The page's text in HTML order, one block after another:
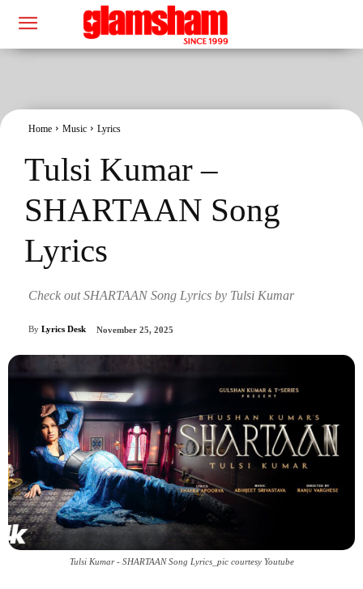
Home Music Lyrics
Tulsi Kumar –
SHARTAAN Song
Lyrics
Check out SHARTAAN Song Lyrics by Tulsi Kumar
By Lyrics Desk November 25, 2025
Tulsi Kumar - SHARTAAN Song Lyrics_pic courtesy Youtube